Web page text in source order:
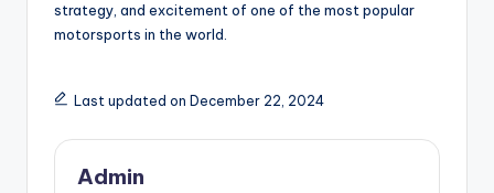
strategy, and excitement of one of the most popular
motorsports in the world.
Last updated on December 22, 2024
Admin